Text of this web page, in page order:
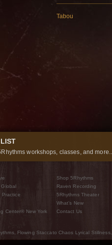
Tabou
workshops, classes, and
Global
Practice
Center® New York
Shop 5Rhythms
Raven Recording
5Rhythms Theater
What’s New
Contact Us
Flowing Staccato Chaos Lyrical